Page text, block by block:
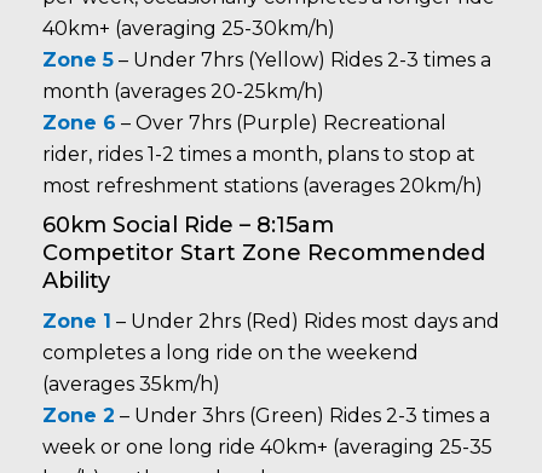
40km+ (averaging 25-30km/h)
Zone 5 – Under 7hrs (Yellow) Rides 2-3 times a
month (averages 20-25km/h)
Zone 6 – Over 7hrs (Purple) Recreational
rider, rides 1-2 times a month, plans to stop at
most refreshment stations (averages 20km/h)
60km Social Ride – 8:15am
Competitor Start Zone Recommended
Ability
Zone 1 – Under 2hrs (Red) Rides most days and
completes a long ride on the weekend
(averages 35km/h)
Zone 2 – Under 3hrs (Green) Rides 2-3 times a
week or one long ride 40km+ (averaging 25-35